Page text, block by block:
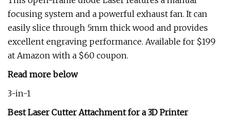
focusing system and a powerful exhaust fan. It can
easily slice through 5mm thick wood and provides
excellent engraving performance. Available for $199
at Amazon with a $60 coupon.
Read more below
3-in-1
Best Laser Cutter Attachment for a 3D Printer